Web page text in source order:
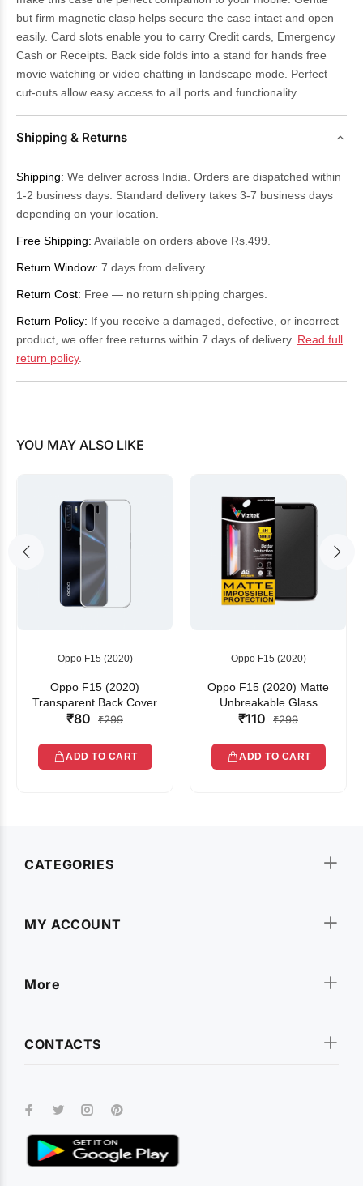
but firm magnetic clasp helps secure the case intact and open
easily. Card slots enable you to carry Credit cards, Emergency
Cash or Receipts. Back side folds into a stand for hands free
movie watching or video chatting in landscape mode. Perfect
cut-outs allow easy access to all ports and functionality.
Shipping & Returns
Shipping: We deliver across India. Orders are dispatched within
1-2 business days. Standard delivery takes 3-7 business days
depending on your location.
Free Shipping: Available on orders above Rs.499.
Return Window: 7 days from delivery.
Return Cost: Free — no return shipping charges.
Return Policy: If you receive a damaged, defective, or incorrect
product, we offer free returns within 7 days of delivery. Read full
return policy.
YOU MAY ALSO LIKE
Oppo F15 (2020)
Oppo F15 (2020)
Transparent Back Cover
₹80 ₹299
ADD TO CART
Oppo F15 (2020)
Oppo F15 (2020) Matte
Unbreakable Glass
₹110 ₹299
ADD TO CART
CATEGORIES
MY ACCOUNT
More
CONTACTS